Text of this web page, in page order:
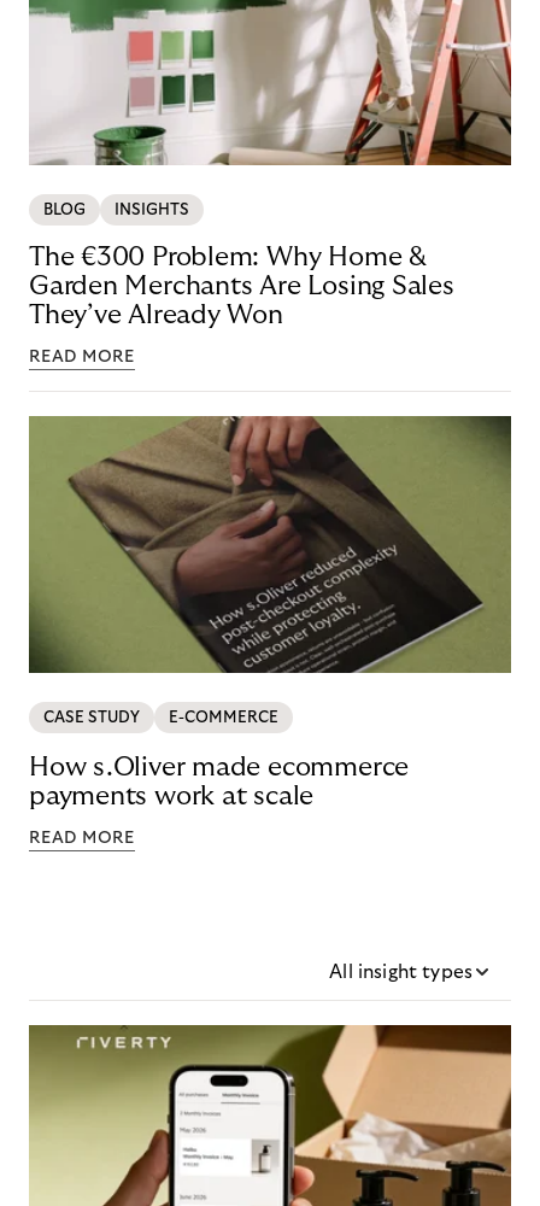
BLOG INSIGHTS
The €300 Problem: Why Home &
Garden Merchants Are Losing Sales
They’ve Already Won
READ MORE
CASE STUDY E-COMMERCE
How s.Oliver made ecommerce
payments work at scale
READ MORE
All insight types